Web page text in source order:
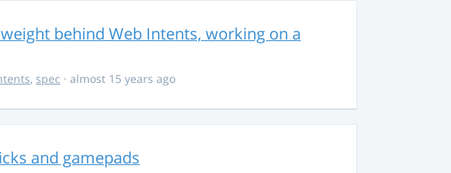
behind Web Intents, working on a
, spec · almost 15 years ago
and gamepads